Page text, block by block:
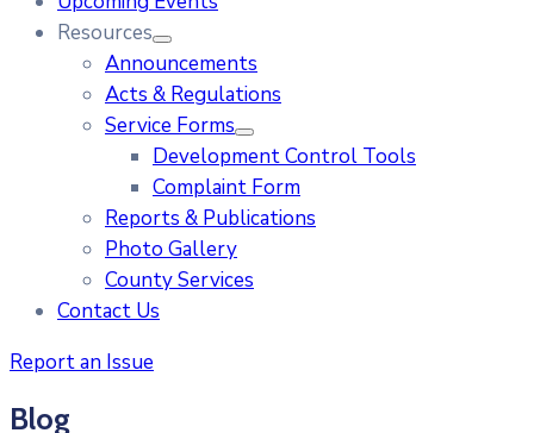
Resources
Announcements
Acts & Regulations
Service Forms
Development Control Tools
Complaint Form
Reports & Publications
Photo Gallery
County Services
Contact Us
Report an Issue
Blog